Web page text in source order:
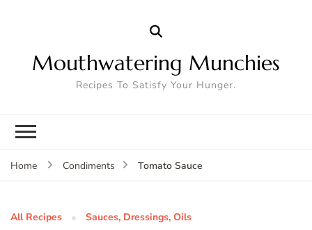
Mouthwatering Munchies
Recipes To Satisfy Your Hunger.
Home Condiments Tomato Sauce
All Recipes Sauces, Dressings, Oils